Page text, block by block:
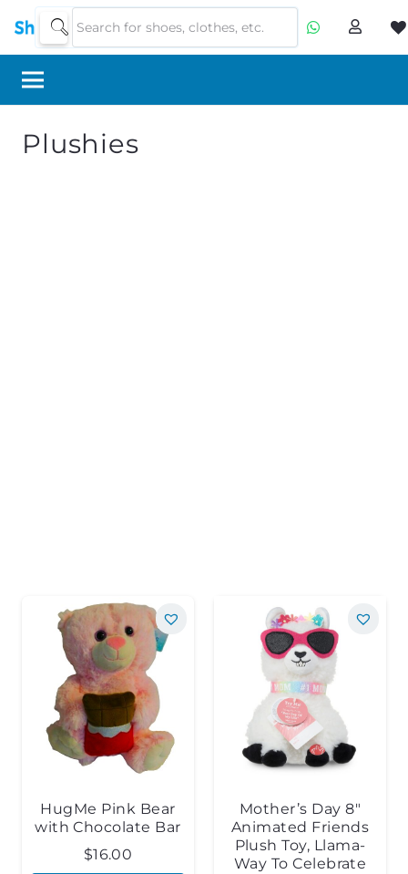
Plushies
HugMe Pink Bear
with Chocolate Bar
$16.00
Mother’s Day 8″
Animated Friends
Plush Toy, Llama-
Way To Celebrate